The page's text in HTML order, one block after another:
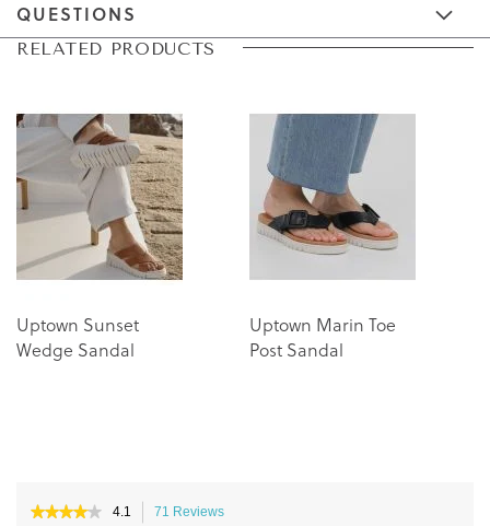
QUESTIONS
Skip
end
the
images
gallery
Skip
beginning
the
images
gallery
RELATED PRODUCTS
Uptown Sunset
Wedge Sandal
Uptown Marin Toe
Post Sandal
★★★★★
★★★★★ 4.1 71 Reviews